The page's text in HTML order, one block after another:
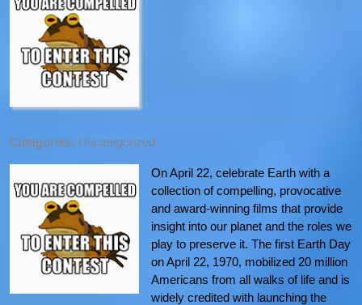
Categories: Uncategorized
On April 22, celebrate Earth with a
collection of compelling, provocative
and award-winning films that provide
insight into our planet and the roles we
play to preserve it. The first Earth Day
on April 22, 1970, mobilized 20 million
Americans from all walks of life and is
widely credited with launching the